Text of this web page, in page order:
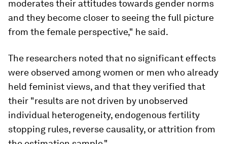
moderates their attitudes towards gender norms
and they become closer to seeing the full picture
from the female perspective," he said.
The researchers noted that no significant effects
were observed among women or men who already
held feminist views, and that they verified that
their "results are not driven by unobserved
individual heterogeneity, endogenous fertility
stopping rules, reverse causality, or attrition from